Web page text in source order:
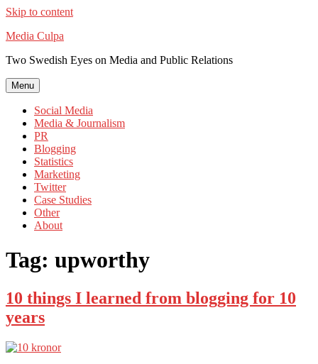
Skip to content
Media Culpa
Two Swedish Eyes on Media and Public Relations
Menu
Social Media
Media & Journalism
PR
Blogging
Statistics
Marketing
Twitter
Case Studies
Other
About
Tag: upworthy
10 things I learned from blogging for 10
years